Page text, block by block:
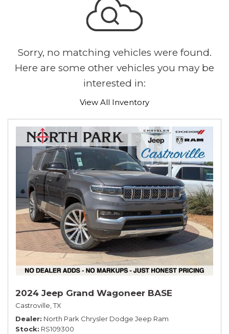
Sorry, no matching vehicles were found.
Here are some other vehicles you may be
interested in:
View All Inventory
2024 Jeep Grand Wagoneer BASE
Castroville, TX
Dealer North Park Chrysler Dodge Jeep Ram
Stock RS109300